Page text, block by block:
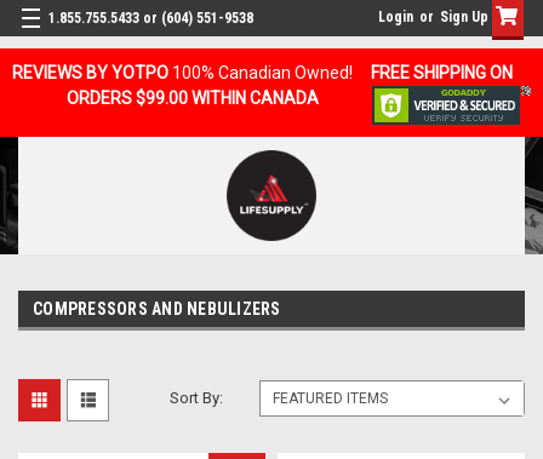
REVIEWS BY YOTPO 100% Canadian Owned!
FREE SHIPPING ON
ORDERS $99.00 WITHIN CANADA
1.855.755.5433 or (604) 551-9538 Login or Sign Up
COMPRESSORS AND NEBULIZERS
Sort By: